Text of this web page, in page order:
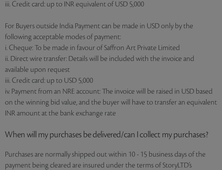
iii. Credit card: up to INR equivalent of USD 5,000
For Buyers outside India Payment can be made in USD only by the
following acceptable modes of payment:
i. Cheque: To be made in favour of Saffron Art Private Limited
ii. Direct wire transfer: Details will be included with the invoice and
available upon request
iii. Credit card: up to USD 5,000
iv. Payment from an NRE account: The invoice will be raised in USD based
on the winning bid value, and the buyer will have to transfer an equivalent
INR amount at the bank exchange rate
When will my purchases be delivered/can I collect my purchases?
Purchases are normally shipped out within 10 - 15 business days of the
payment being cleared are insured under the terms of StoryLTD’s